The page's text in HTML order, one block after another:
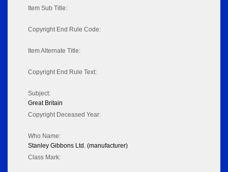
Item Sub Title:
Copyright End Rule Code:
Item Alternate Title:
Copyright End Rule Text:
Subject:
Great Britain
Copyright Deceased Year:
Who Name:
Stanley Gibbons Ltd. (manufacturer)
Class Mark: